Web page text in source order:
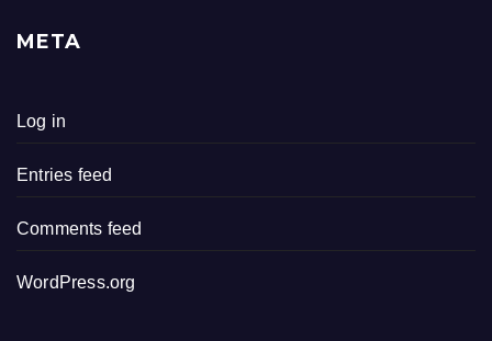
META
Log in
Entries feed
Comments feed
WordPress.org